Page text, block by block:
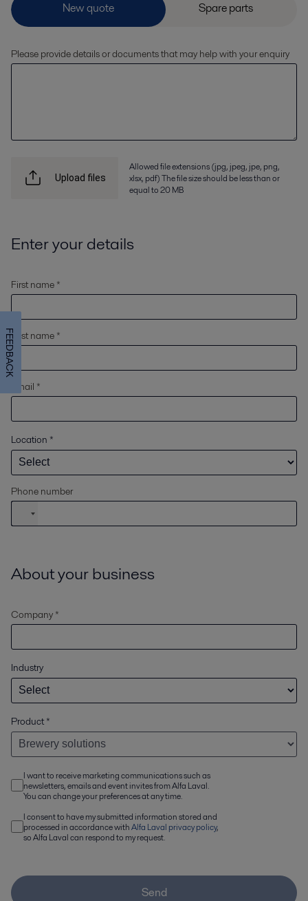
Please provide details or documents that may help with your enquiry
Upload files
Allowed file extensions (jpg, jpeg, jpe, png,
xlsx, pdf) The file size should be less than or
equal to 20 MB
Enter your details
First name *
Last name *
Email *
Location *
Phone number
About your business
Company *
Industry
Product*
I want to receive marketing communications such as
newsletters, emails and event invites from Alfa Laval.
You can change your preferences at any time.
I consent to have my submitted information stored and
processed in accordance withAlfa Laval privacy policy,
so Alfa Laval can respond to my request.
Send
FEEDBACK